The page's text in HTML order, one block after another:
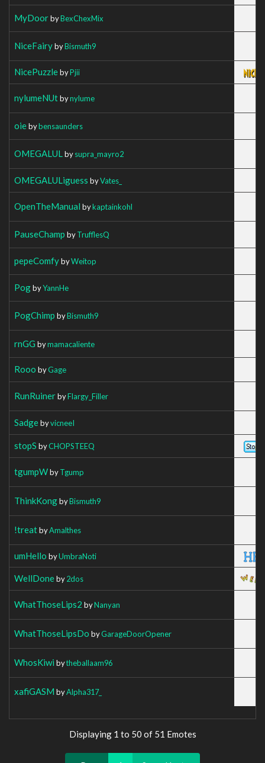
MyDoorbyBexChexMix
NiceFairybyBismuth9
NicePuzzlebyPjii
nylumeNUtbynylume
oiebybensaunders
OMEGALUL bysupra_mayro2
OMEGALULiguess byVates_
OpenTheManual bykaptainkohl
PauseChamp byTrufflesQ
pepeComfybyWeitop
PogbyYannHe
PogChimp byBismuth9
rnGG bymamacaliente
Rooo byGage
RunRuinerbyFlargy_Filler
SadgebyvicneeI
stopS byCHOPSTEEQ
tgumpWbyTgump
ThinkKongbyBismuth9
!treatbyAmalthes
umHello byUmbraNoti
WellDoneby2dos
WhatThoseLips2 byNanyan
WhatThoseLipsDo byGarageDoorOpener
WhosKiwi bytheballaam96
xafiGASM byAlpha317_
Displaying 1 to 50 of 51 Emotes